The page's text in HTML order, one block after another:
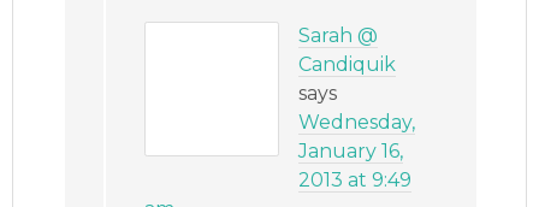
Sarah @
Candiquik
says
Wednesday,
January 16,
2013 at 9:49